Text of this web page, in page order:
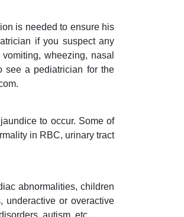
is needed to ensure his
if you suspect any
wheezing, nasal
see a pediatrician for the
to occur. Some of
in RBC, urinary tract
abnormalities, children
underactive or overactive